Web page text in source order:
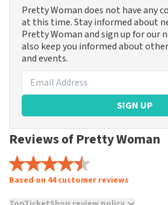
Pretty Woman does not have any
at this time. Stay informed about
Pretty Woman and sign up for our
also keep you informed about
and events.
SIGN UP
Reviews of Pretty Woman
Based on 44 customer reviews